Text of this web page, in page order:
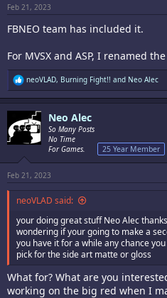
Feb 21, 2023
FBNEO team has included it.
For MVSX and ASP, I renamed
R
e
a
t
i
n
s
neoVLAD, Burning Fight!! and Neo Alec
Neo Alec
So Many Posts
No Time
For Games.
25 Year Member
Feb 21, 2023
neoVLAD said:
your doing great stuff Neo Alec
wondering if your going to make a
you have it for a while any chance
pick for the side art matte or gloss
What for? What are you
working on the big red when I